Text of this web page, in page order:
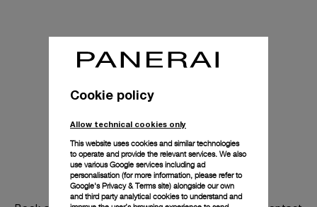
Get in touch
Cookie policy
Allow technical cookies only
This website uses cookies and similar technologies
to operate and provide the relevant services. We also
use various Google services including ad
personalisation (for more information, please refer to
Google's Privacy & Terms site) alongside our own
and third party analytical cookies to understand and